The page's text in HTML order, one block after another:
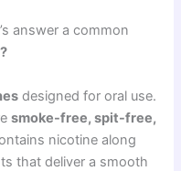
answer a common
designed for oral use.
smoke-free, spit-free,
nicotine along
that deliver a smooth